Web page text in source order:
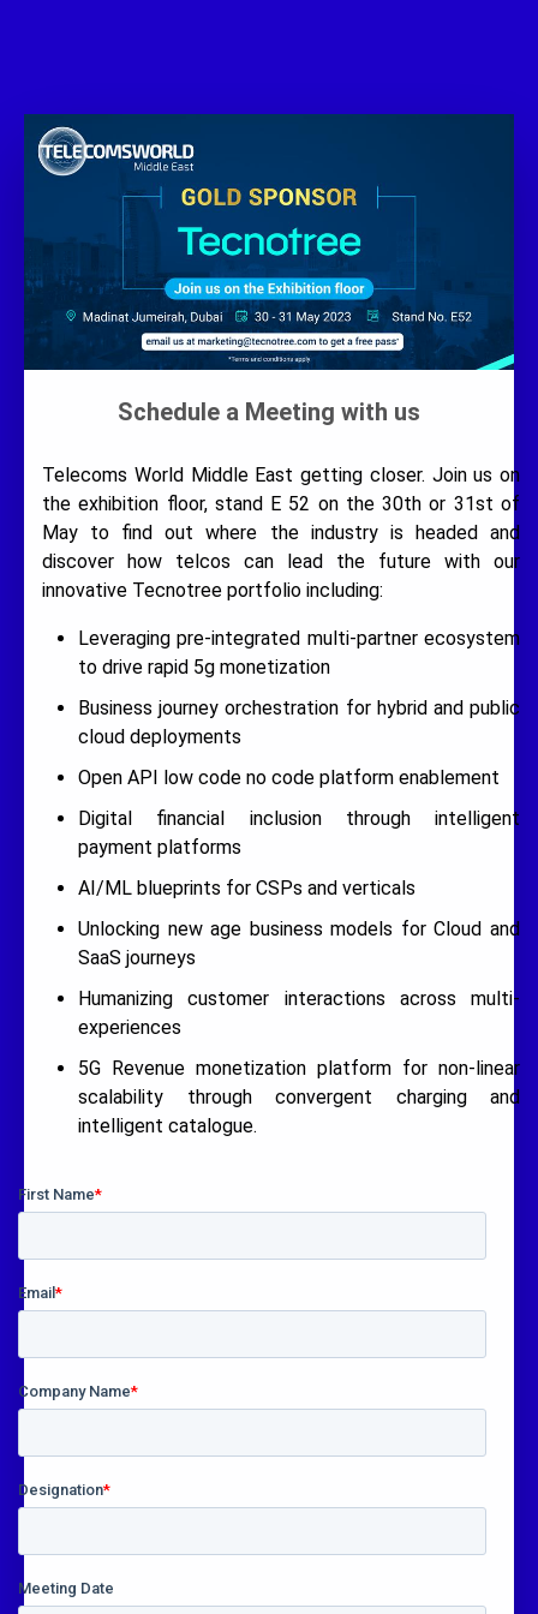
Schedule a Meeting with us
Telecoms World Middle East getting closer. Join us on
the exhibition floor, stand E 52 on the 30th or 31st of
May to find out where the industry is headed and
discover how telcos can lead the future with our
innovative Tecnotree portfolio including:
Leveraging pre-integrated multi-partner ecosystem
to drive rapid 5g monetization
Business journey orchestration for hybrid and public
cloud deployments
Open API low code no code platform enablement
Digital financial inclusion through intelligent
payment platforms
AI/ML blueprints for CSPs and verticals
Unlocking new age business models for Cloud and
SaaS journeys
Humanizing customer interactions across multi-
experiences
5G Revenue monetization platform for non-linear
scalability through convergent charging and
intelligent catalogue.